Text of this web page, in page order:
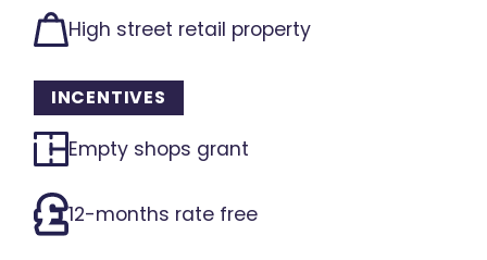
High street retail property
INCENTIVES
Empty shops grant
12-months rate free